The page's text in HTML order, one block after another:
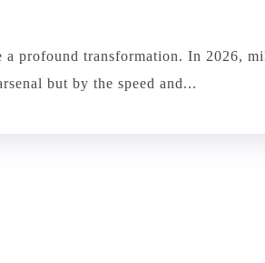
a profound transformation. In 2026,
but by the speed and...